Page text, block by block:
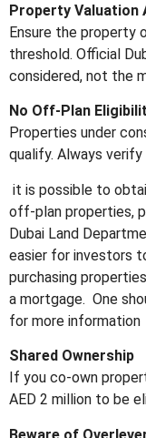
Property Valuation
Ensure the property
threshold. Official
considered, not the
No Off-Plan
Properties under
qualify. Always
it is possible to
off-plan properties,
Dubai Land
easier for investors
purchasing
a mortgage. One
for more information
Shared Ownership
If you co-own
AED 2 million to be
Beware of